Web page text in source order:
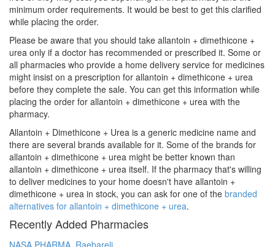
minimum order requirements. It would be best to get this clarified
while placing the order.
Please be aware that you should take allantoin + dimethicone +
urea only if a doctor has recommended or prescribed it. Some or
all pharmacies who provide a home delivery service for medicines
might insist on a prescription for allantoin + dimethicone + urea
before they complete the sale. You can get this information while
placing the order for allantoin + dimethicone + urea with the
pharmacy.
Allantoin + Dimethicone + Urea is a generic medicine name and
there are several brands available for it. Some of the brands for
allantoin + dimethicone + urea might be better known than
allantoin + dimethicone + urea itself. If the pharmacy that's willing
to deliver medicines to your home doesn't have allantoin +
dimethicone + urea in stock, you can ask for one of the branded
alternatives for allantoin + dimethicone + urea.
Recently Added Pharmacies
NASA PHARMA, Raebareli